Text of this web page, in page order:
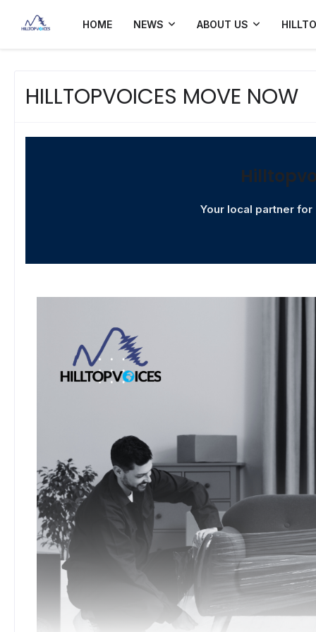
HOME NEWS ABOUT US
HILLTOPVOICES MOVE NOW
Your local partner